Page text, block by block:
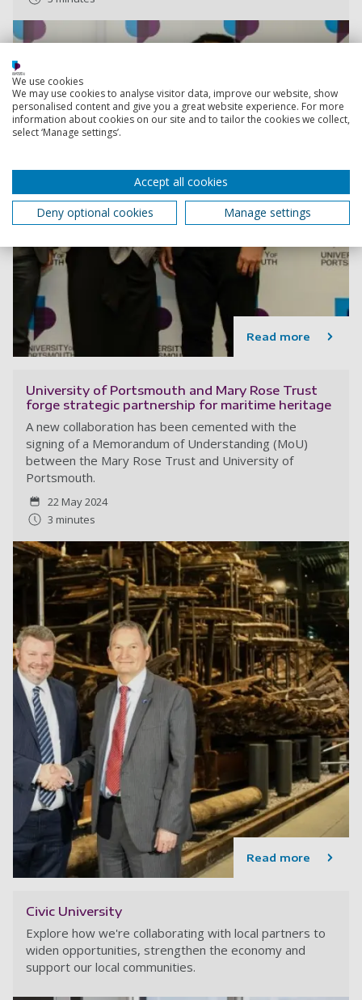
Read more
University of Portsmouth and Mary Rose Trust
forge strategic partnership for maritime heritage
A new collaboration has been cemented with the
signing of a Memorandum of Understanding (MoU)
between the Mary Rose Trust and University of
Portsmouth.
22 May 2024
3 minutes
Read more
Civic University
Explore how we're collaborating with local partners to
widen opportunities, strengthen the economy and
support our local communities.
We use cookies
We may use cookies to analyse visitor data, improve our website, show
personalised content and give you a great website experience. For more
information about cookies on our site and to tailor the cookies we collect,
select ‘Manage settings’.
Accept all cookies
Deny optional cookies
Manage settings